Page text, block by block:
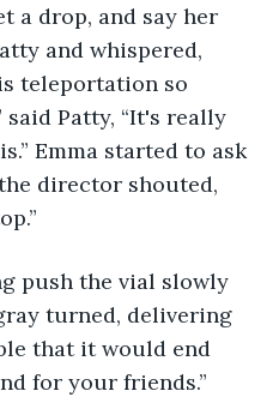
a drop, and say her
and whispered,
teleportation so
said Patty, “It's really
Emma started to ask
director shouted,
turned, delivering
that it would end
for your friends.”